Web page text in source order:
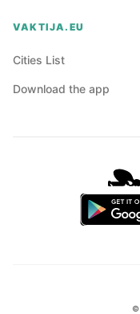
VAKTIJA.EU
Cities List
Download the app
©